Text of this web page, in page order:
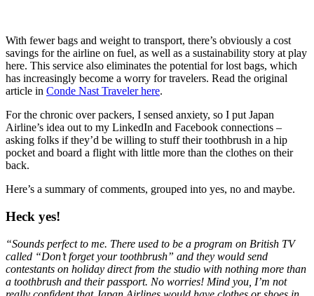
With fewer bags and weight to transport, there’s obviously a cost
savings for the airline on fuel, as well as a sustainability story at play
here. This service also eliminates the potential for lost bags, which
has increasingly become a worry for travelers. Read the original
article in Conde Nast Traveler here.
For the chronic over packers, I sensed anxiety, so I put Japan
Airline’s idea out to my LinkedIn and Facebook connections –
asking folks if they’d be willing to stuff their toothbrush in a hip
pocket and board a flight with little more than the clothes on their
back.
Here’s a summary of comments, grouped into yes, no and maybe.
Heck yes!
“Sounds perfect to me. There used to be a program on British TV
called “Don’t forget your toothbrush” and they would send
contestants on holiday direct from the studio with nothing more than
a toothbrush and their passport. No worries! Mind you, I’m not